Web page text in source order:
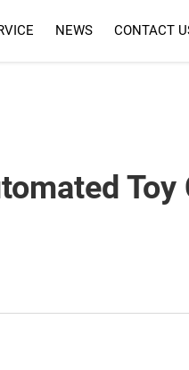
NEWS CONTACT
Toy